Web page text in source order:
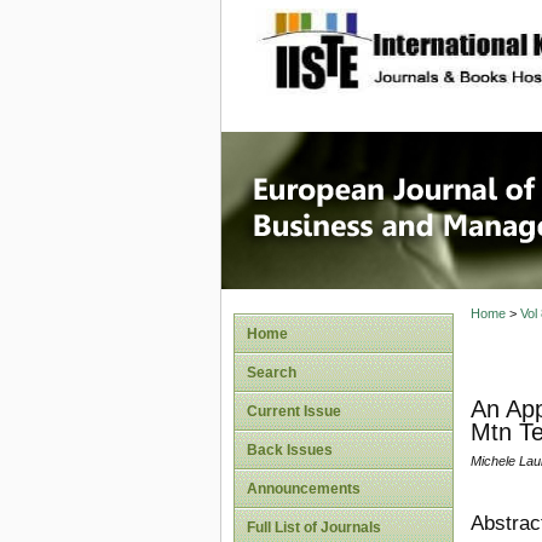
site description
Home
Search
Current Issue
Back Issues
Announcements
Full List of Journals
Home> Vol
An
Mtn
Michele